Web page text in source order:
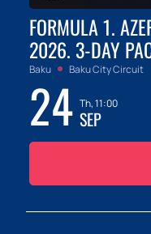
FORMULA 1.
2026. 3-DAY
Baku Baku City Circuit
24 Th, 11:00
SEP